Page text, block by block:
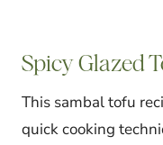
Spicy Glazed
This sambal tofu
quick cooking